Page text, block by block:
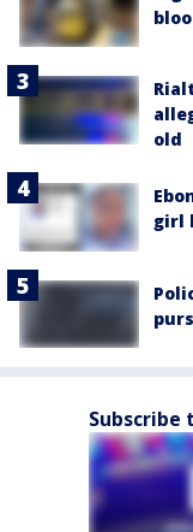
old
girl
Subscribe